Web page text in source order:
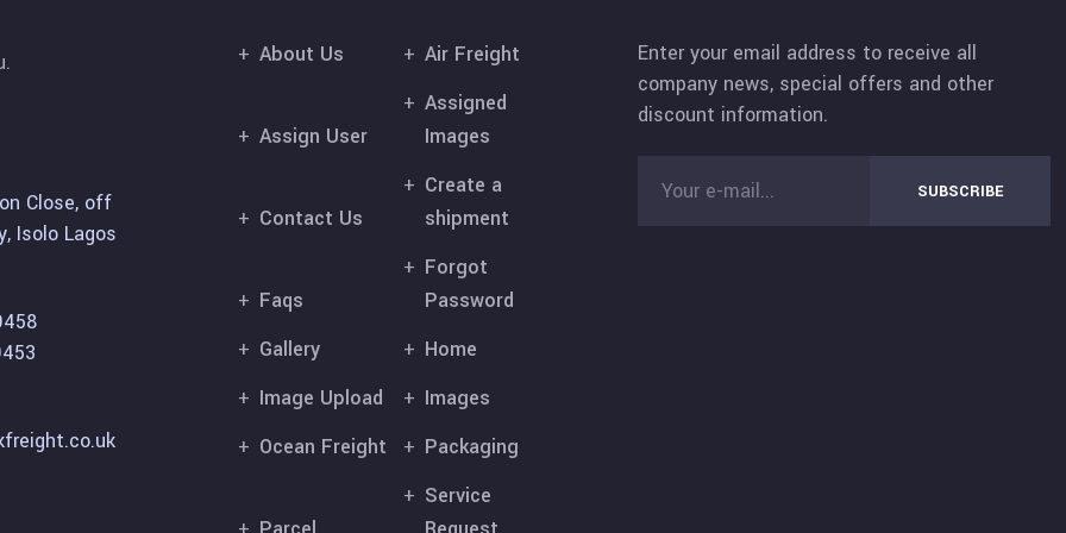
Close, off
Isolo Lagos
About Us Air Freight
Assign User
Assigned
Images
Contact Us
Create a
shipment
Faqs
Forgot
Password
Gallery
Home
Image Upload
Images
Ocean Freight
Packaging
Service
Enter your email address to receive all
company news, special offers and other
discount information.
SUBSCRIBE